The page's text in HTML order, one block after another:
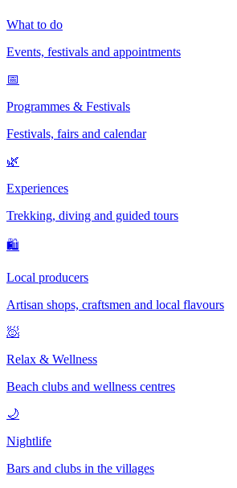
What to do
Events, festivals and appointments
📅
Programmes & Festivals
Festivals, fairs and calendar
🌿
Experiences
Trekking, diving and guided tours
🛍
Local producers
Artisan shops, craftsmen and local flavours
🧖
Relax & Wellness
Beach clubs and wellness centres
🌙
Nightlife
Bars and clubs in the villages